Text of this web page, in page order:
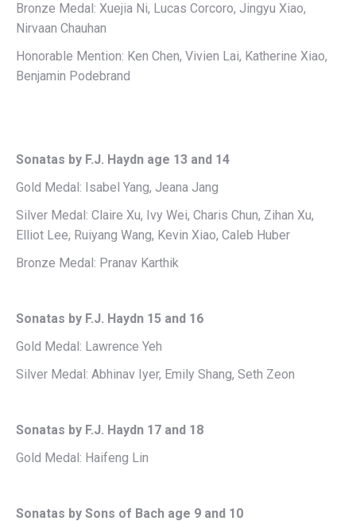
Bronze Medal: Xuejia Ni, Lucas Corcoro, Jingyu Xiao,
Nirvaan Chauhan
Honorable Mention: Ken Chen, Vivien Lai, Katherine Xiao,
Benjamin Podebrand
Sonatas by F.J. Haydn age 13 and 14
Gold Medal: Isabel Yang, Jeana Jang
Silver Medal: Claire Xu, Ivy Wei, Charis Chun, Zihan Xu,
Elliot Lee, Ruiyang Wang, Kevin Xiao, Caleb Huber
Bronze Medal: Pranav Karthik
Sonatas by F.J. Haydn 15 and 16
Gold Medal: Lawrence Yeh
Silver Medal: Abhinav Iyer, Emily Shang, Seth Zeon
Sonatas by F.J. Haydn 17 and 18
Gold Medal: Haifeng Lin
Sonatas by Sons of Bach age 9 and 10